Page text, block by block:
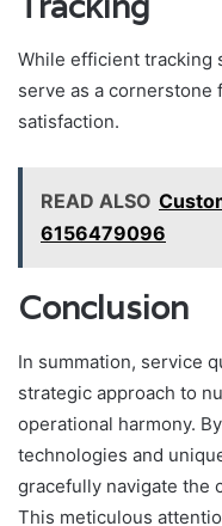
While efficient tracking
serve as a cornerstone
satisfaction.
READ ALSO
6156479096
Conclusion
In summation, service
strategic approach to
operational harmony.
technologies and
gracefully navigate the
This meticulous